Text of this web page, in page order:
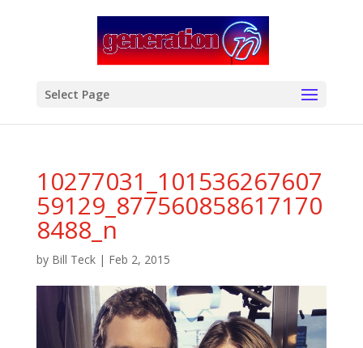
Select Page
10277031_101536267607
59129_877560858617170
8488_n
by Bill Teck| Feb 2, 2015